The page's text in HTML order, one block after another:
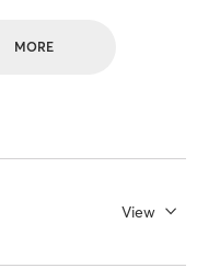
MORE
View